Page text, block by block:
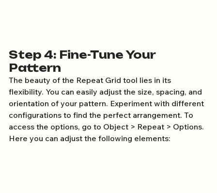
Step 4: Fine-Tune Your
Pattern
The beauty of the Repeat Grid tool lies in its
flexibility. You can easily adjust the size, spacing, and
orientation of your pattern. Experiment with different
configurations to find the perfect arrangement. To
access the options, go to Object > Repeat > Options.
Here you can adjust the following elements: